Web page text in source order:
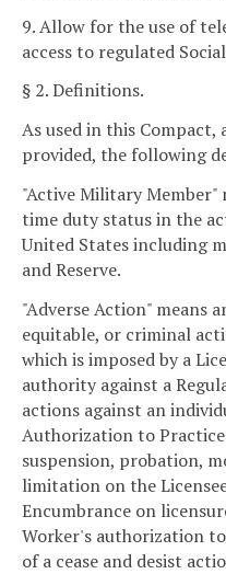
9. Allow for the use of
access to regulated
§ 2. Definitions.
As used in this Compact,
provided, the following
"Active Military
time duty status in the
United States including
and Reserve.
"Adverse Action" means
equitable, or criminal
which is imposed by a
authority against a
actions against an
Authorization to Practice
suspension, probation,
limitation on the
Encumbrance on
Worker's authorization
of a cease and desist